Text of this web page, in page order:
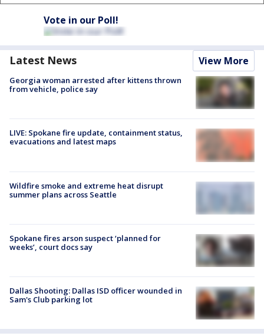
Vote in our Poll!
Latest News View More
Georgia woman arrested after kittens thrown
from vehicle, police say
LIVE: Spokane fire update, containment status,
evacuations and latest maps
Wildfire smoke and extreme heat disrupt
summer plans across Seattle
Spokane fires arson suspect ‘planned for
weeks’, court docs say
Dallas Shooting: Dallas ISD officer wounded in
Sam's Club parking lot